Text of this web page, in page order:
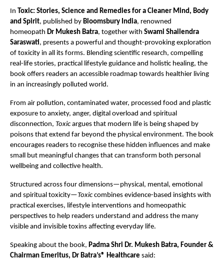
In Toxic: Stories, Science and Remedies for a Cleaner Mind, Body
and Spirit, published by Bloomsbury India, renowned
homeopath Dr Mukesh Batra, together with Swami Shailendra
Saraswati, presents a powerful and thought-provoking exploration
of toxicity in all its forms. Blending scientific research, compelling
real-life stories, practical lifestyle guidance and holistic healing, the
book offers readers an accessible roadmap towards healthier living
in an increasingly polluted world.
From air pollution, contaminated water, processed food and plastic
exposure to anxiety, anger, digital overload and spiritual
disconnection, Toxic argues that modern life is being shaped by
poisons that extend far beyond the physical environment. The book
encourages readers to recognise these hidden influences and make
small but meaningful changes that can transform both personal
wellbeing and collective health.
Structured across four dimensions—physical, mental, emotional
and spiritual toxicity—Toxic combines evidence-based insights with
practical exercises, lifestyle interventions and homeopathic
perspectives to help readers understand and address the many
visible and invisible toxins affecting everyday life.
Speaking about the book, Padma Shri Dr. Mukesh Batra, Founder &
Chairman Emeritus, Dr Batra’s® Healthcare said: